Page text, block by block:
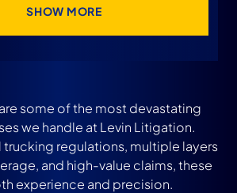
Speak to a Truck Accident
Accident Lawyer Do: FAQs
SHOW MORE
some of the most devastating
we handle at Levin Litigation.
regulations, multiple layers
and high-value claims, these
experience and precision.